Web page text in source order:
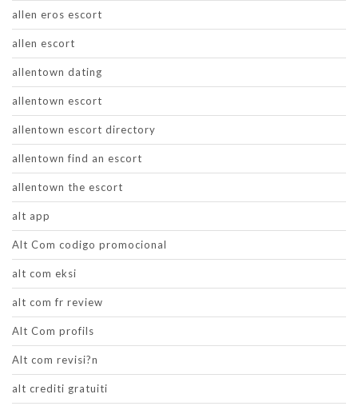
allen eros escort
allen escort
allentown dating
allentown escort
allentown escort directory
allentown find an escort
allentown the escort
alt app
Alt Com codigo promocional
alt com eksi
alt com fr review
Alt Com profils
Alt com revisi?n
alt crediti gratuiti